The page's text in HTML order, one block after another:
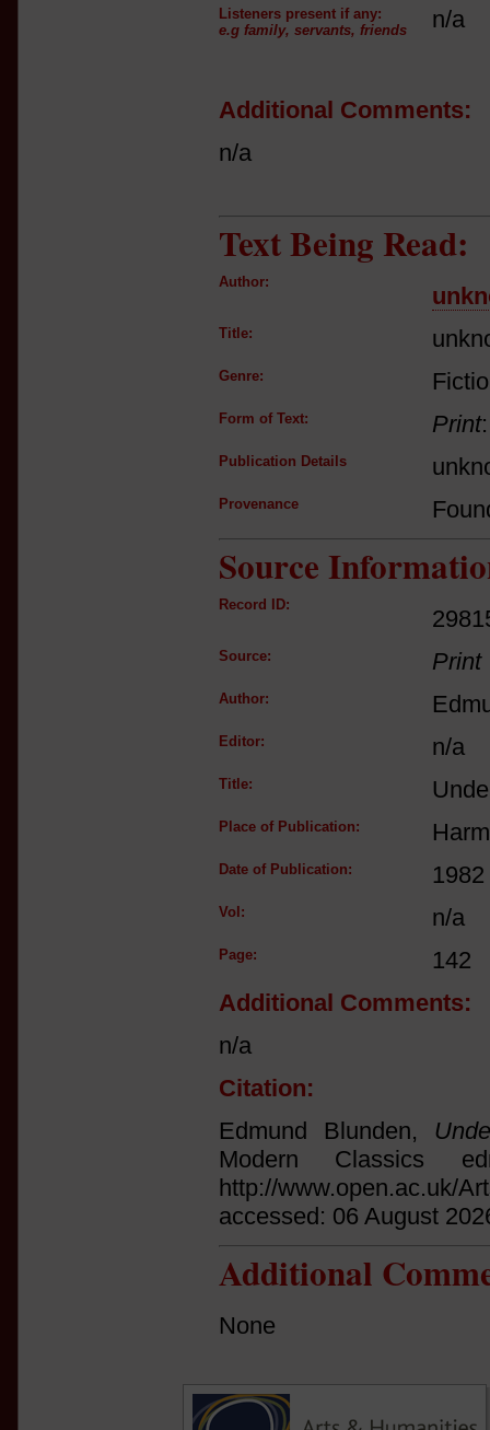
Listeners present if any:
e.g family, servants, friends
n/a
Additional Comments:
n/a
Text Being Read:
Author:
Title:
Genre:
Form of Text: Print
Publication Details
Provenance
Source
Record ID:
Source: Print
Author:
Editor: n/a
Title:
Place of Publication:
Date of Publication:
Vol: n/a
Page:
142
Additional Comments:
n/a
Citation:
Edmund Blunden,
Modern Classics
http://www.open.ac.uk/
accessed: 06 August
Additional
None